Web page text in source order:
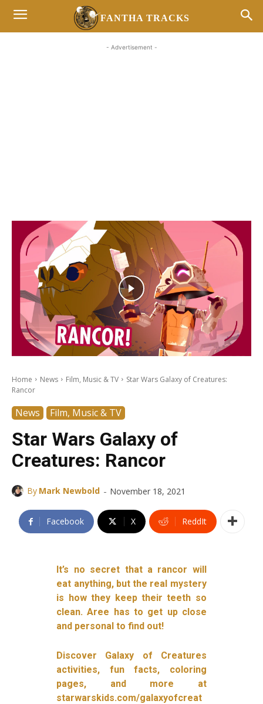
FANTHA TRACKS
- Advertisement -
Home News Film, Music & TV
Star Wars Galaxy of Creatures:
Rancor
News Film, Music & TV
Star Wars Galaxy of
Creatures: Rancor
By Mark Newbold - November 18, 2021
Facebook X ReddIt
It’s no secret that a rancor will
eat anything, but the real mystery
is how they keep their teeth so
clean. Aree has to get up close
and personal to find out!
Discover Galaxy of Creatures
activities, fun facts, coloring
pages, and more at
starwarskids.com/galaxyofcreat